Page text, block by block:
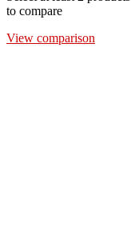
to compare
View comparison